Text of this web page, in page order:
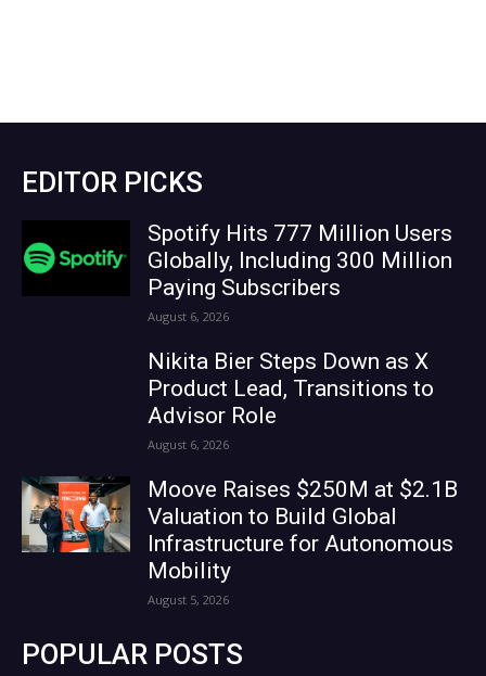
EDITOR PICKS
Spotify Hits 777 Million Users
Globally, Including 300 Million
Paying Subscribers
August 6, 2026
Nikita Bier Steps Down as X
Product Lead, Transitions to
Advisor Role
August 6, 2026
Moove Raises $250M at $2.1B
Valuation to Build Global
Infrastructure for Autonomous
Mobility
August 5, 2026
POPULAR POSTS